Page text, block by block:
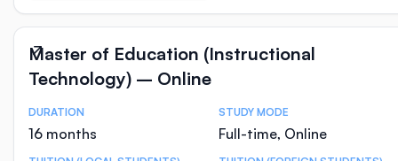
Master of Education (Instructional
Technology) – Online
Course Statistics
DURATION
16 months
STUDY MODE
Full-time, Online